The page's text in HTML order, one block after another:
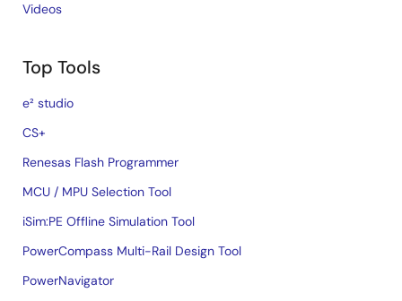
Videos
Top Tools
e² studio
CS+
Renesas Flash Programmer
MCU / MPU Selection Tool
iSim:PE Offline Simulation Tool
PowerCompass Multi-Rail Design Tool
PowerNavigator